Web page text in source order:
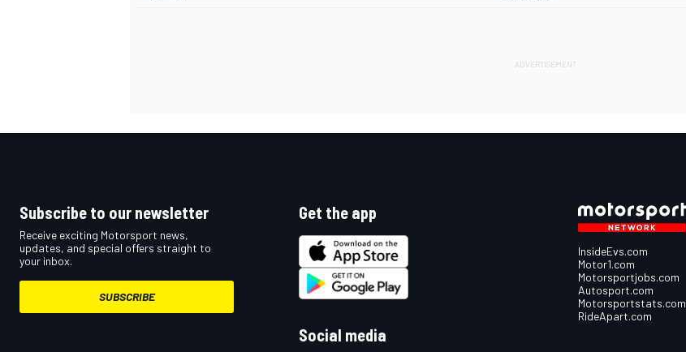
Subscribe to our newsletter
Receive exciting Motorsport news,
updates, and special offers straight to
your inbox.
SUBSCRIBE
Get the app
Social media
InsideEvs.com
Motor1.com
Motorsportjobs.com
Autosport.com
Motorsportstats.com
RideApart.com